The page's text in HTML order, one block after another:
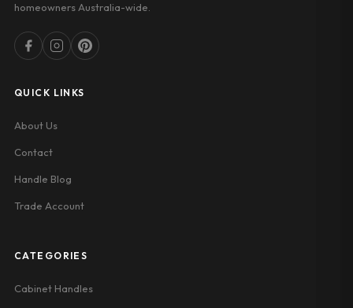
homeowners Australia-wide.
QUICK LINKS
About Us
Contact
Handle Blog
Trade Account
CATEGORIES
Cabinet Handles